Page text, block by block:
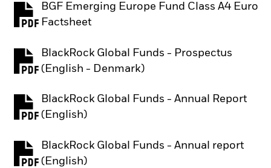
BGF Emerging Europe Fund Class A4 Euro
Factsheet
PDF, opens in a new tab
BlackRock Global Funds - Prospectus
(English - Denmark)
PDF, opens in a new tab
BlackRock Global Funds - Annual Report
(English)
PDF, opens in a new tab
BlackRock Global Funds - Annual report
(English)
PDF, opens in a new tab